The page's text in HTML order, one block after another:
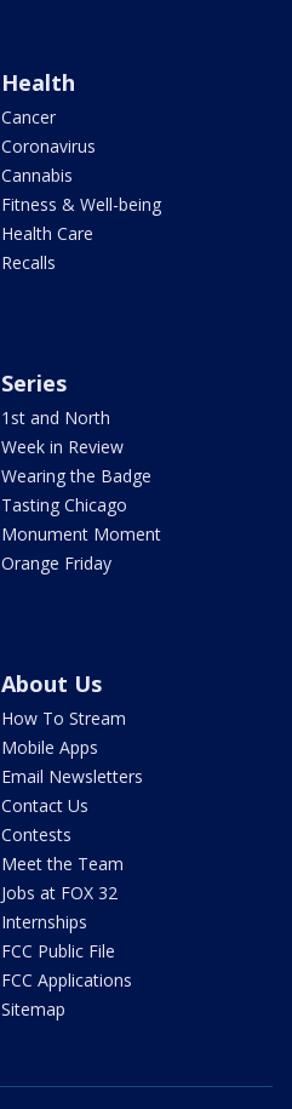
Health
Cancer
Coronavirus
Cannabis
Fitness & Well-being
Health Care
Recalls
Series
1st and North
Week in Review
Wearing the Badge
Tasting Chicago
Monument Moment
Orange Friday
About Us
How To Stream
Mobile Apps
Email Newsletters
Contact Us
Contests
Meet the Team
Jobs at FOX 32
Internships
FCC Public File
FCC Applications
Sitemap